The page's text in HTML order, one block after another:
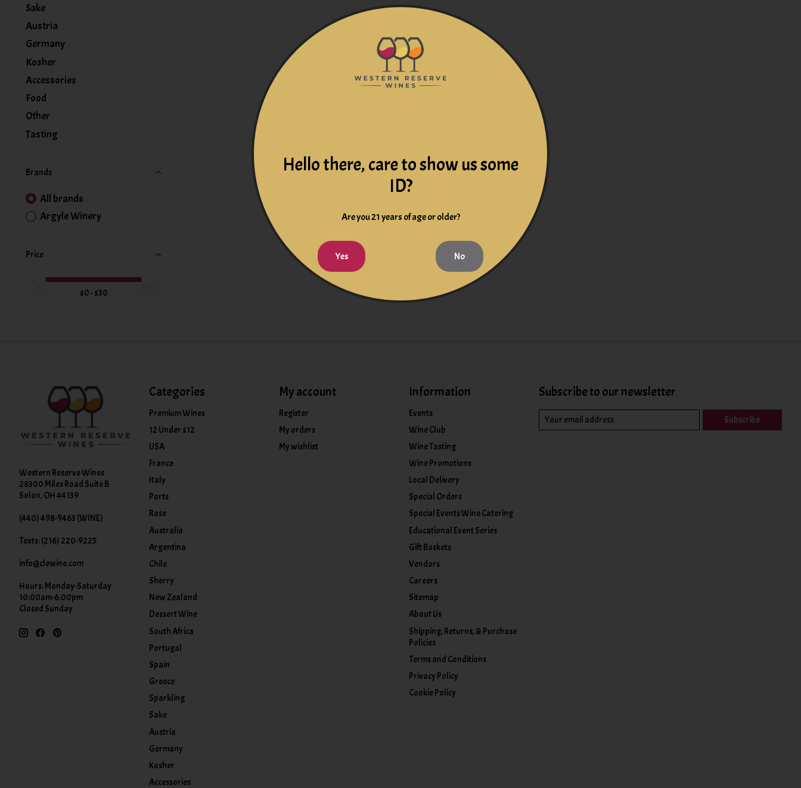
Sake
Austria
Germany
Kosher
Accessories
Food
Other
Tasting
Brands
All brands
Argyle Winery
Price
Price minimum value
Price maximum value
$0- $30
Western Reserve Wines
28300 Miles Road Suite B
Solon, OH 44139
(440) 498-9463 (WINE)
Texts: (216) 220-9225
info@clewine.com
Hours: Monday-Saturday
10:00am-6:00pm
Closed Sunday
Categories
Premium Wines
12 Under $12
USA
France
Italy
Ports
Rose
Australia
Argentina
Chile
Sherry
New Zealand
Dessert Wine
South Africa
Portugal
Spain
Greece
Sparkling
Sake
Austria
Germany
Kosher
Accessories
My account
Register
My orders
My wishlist
Information
Events
Wine Club
Wine Tasting
Wine Promotions
Local Delivery
Special Orders
Special Events Wine Catering
Educational Event Series
Gift Baskets
Vendors
Careers
Sitemap
About Us
Shipping, Returns, & Purchase
Policies
Terms and Conditions
Privacy Policy
Cookie Policy
Subscribe to our newsletter
Subscribe
Hello there, care to show us some
ID?
Are you 21 years of age or older?
Yes No